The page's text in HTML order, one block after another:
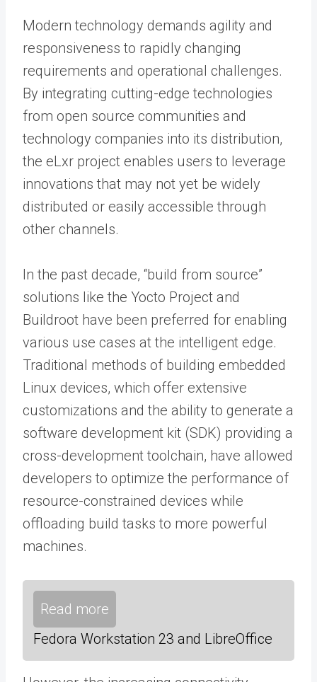
Modern technology demands agility and
responsiveness to rapidly changing
requirements and operational challenges.
By integrating cutting-edge technologies
from open source communities and
technology companies into its distribution,
the eLxr project enables users to leverage
innovations that may not yet be widely
distributed or easily accessible through
other channels.
In the past decade, “build from source”
solutions like the Yocto Project and
Buildroot have been preferred for enabling
various use cases at the intelligent edge.
Traditional methods of building embedded
Linux devices, which offer extensive
customizations and the ability to generate a
software development kit (SDK) providing a
cross-development toolchain, have allowed
developers to optimize the performance of
resource-constrained devices while
offloading build tasks to more powerful
machines.
Read more
Fedora Workstation 23 and LibreOffice